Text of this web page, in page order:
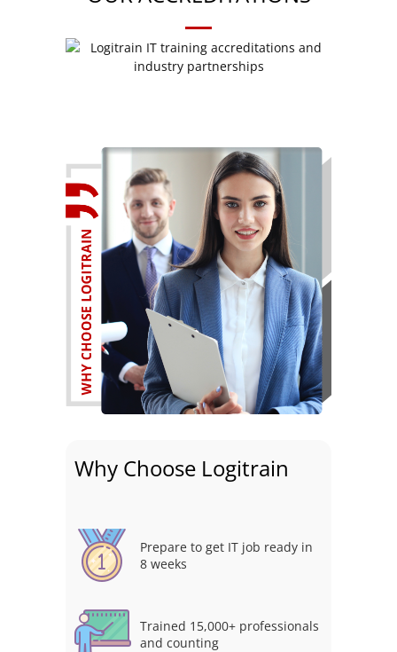
Why Choose Logitrain
Prepare to get IT job ready in
8 weeks
Trained 15,000+ professionals
and counting